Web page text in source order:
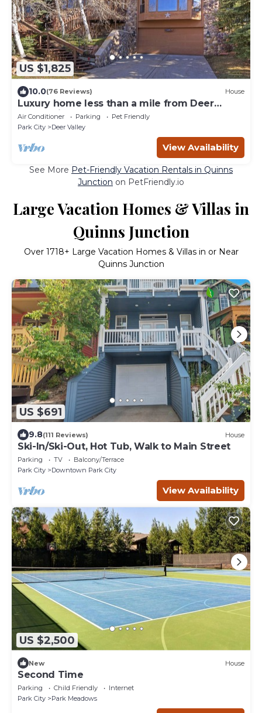
US $1,825
10.0(76 Reviews) House
Luxury home less than a mile from Deer
Valley with free shuttle to and from DV
Air Conditioner Parking
Pet Friendly
Park City
Deer Valley
View Availability
See More Pet-Friendly Vacation Rentals in Quinns
Junction on PetFriendly.io
Large Vacation Homes & Villas in
Quinns Junction
Over 1718+ Large Vacation Homes & Villas in or Near
Quinns Junction
US $691
9.8(111 Reviews) House
Ski-In/Ski-Out, Hot Tub, Walk to Main Street
Parking TV
Balcony/Terrace
Park City
Downtown Park City
View Availability
US $2,500
New House
Second Time
Parking Child Friendly
Internet
Park City
Park Meadows